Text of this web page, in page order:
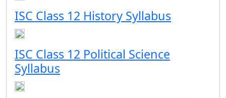
ISC Class 12 History Syllabus
ISC Class 12 Political Science
Syllabus